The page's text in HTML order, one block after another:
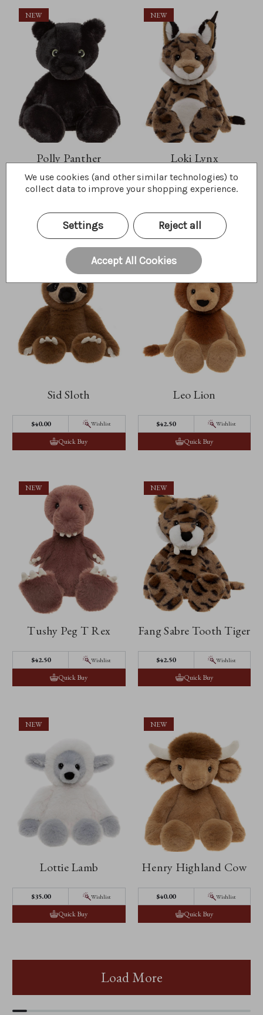
NEW
Polly Panther
$35.00 Wishlist
NEW
Loki Lynx
$42.50 Wishlist
Sid Sloth
$40.00 Wishlist
Quick Buy
Leo Lion
$42.50 Wishlist
Quick Buy
NEW
Tushy Peg T Rex
$42.50 Wishlist
Quick Buy
NEW
Fang Sabre Tooth Tiger
$42.50 Wishlist
Quick Buy
NEW
Lottie Lamb
$35.00 Wishlist
Quick Buy
NEW
Henry Highland Cow
$40.00 Wishlist
Quick Buy
Load More
We use cookies (and other similar technologies) to
collect data to improve your shopping experience.
Settings Reject all
Accept All Cookies